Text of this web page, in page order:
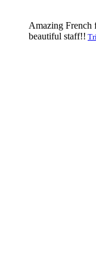
Amazing French
beautiful staff!!